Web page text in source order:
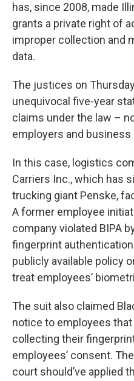
has, since 2008, made
grants a private right of
improper collection and
data.
The justices on
unequivocal five-year
claims under the law –
employers and business
In this case, logistics
Carriers Inc., which has
trucking giant Penske,
A former employee
company violated BIPA
fingerprint
publicly available policy
treat employees’
The suit also claimed
notice to employees
collecting their
employees’ consent.
court should’ve applied